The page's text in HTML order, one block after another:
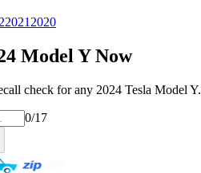
2021 2020
Model YNow
check for any 2024 Tesla Model Y.
0/17